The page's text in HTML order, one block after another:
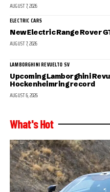
AUGUST 7, 2026
ELECTRIC CARS
New Electric Range Rover
AUGUST 7, 2026
LAMBORGHINI REVUELTO SV
Upcoming Lamborghini
Hockenheimring record
AUGUST 6, 2026
What's Hot